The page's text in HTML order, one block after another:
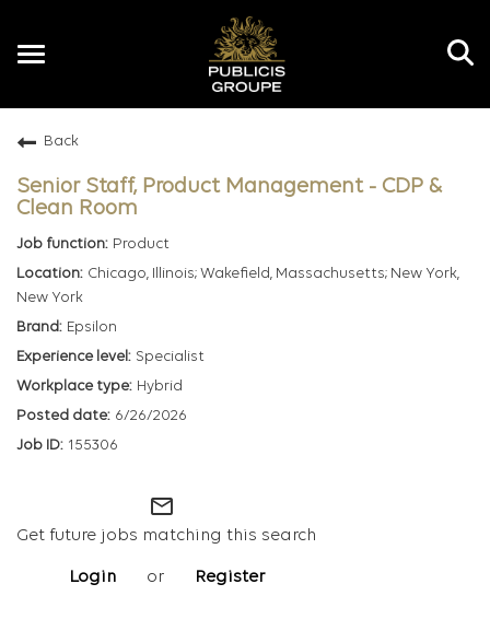
Toggle
Back
Senior Staff, Product Management - CDP &
Clean Room
Product
Chicago, Illinois; Wakefield, Massachusetts; New York,
New York
Epsilon
Specialist
Hybrid
6/26/2026
155306
mail_outline
Get future jobs matching this search
Login or Register